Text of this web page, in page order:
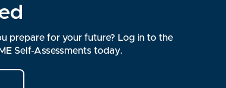
prepare for your future? Log in to the
Self-Assessments today.